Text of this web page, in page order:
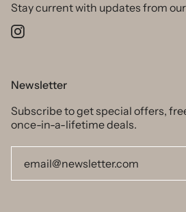
Stay current with updates from
Instagram
Newsletter
Subscribe to get special offers,
once-in-a-lifetime deals.